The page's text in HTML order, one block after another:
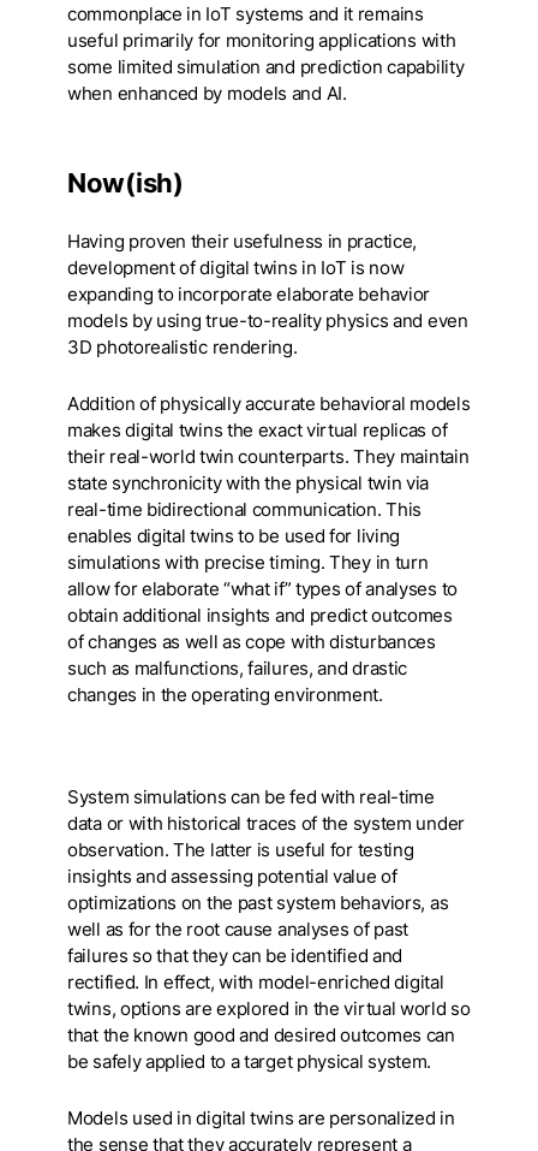
commonplace in IoT systems and it remains
useful primarily for monitoring applications with
some limited simulation and prediction capability
when enhanced by models and AI.
Now(ish)
Having proven their usefulness in practice,
development of digital twins in IoT is now
expanding to incorporate elaborate behavior
models by using true-to-reality physics and even
3D photorealistic rendering.
Addition of physically accurate behavioral models
makes digital twins the exact virtual replicas of
their real-world twin counterparts. They maintain
state synchronicity with the physical twin via
real-time bidirectional communication. This
enables digital twins to be used for living
simulations with precise timing. They in turn
allow for elaborate “what if” types of analyses to
obtain additional insights and predict outcomes
of changes as well as cope with disturbances
such as malfunctions, failures, and drastic
changes in the operating environment.
System simulations can be fed with real-time
data or with historical traces of the system under
observation. The latter is useful for testing
insights and assessing potential value of
optimizations on the past system behaviors, as
well as for the root cause analyses of past
failures so that they can be identified and
rectified. In effect, with model-enriched digital
twins, options are explored in the virtual world so
that the known good and desired outcomes can
be safely applied to a target physical system.
Models used in digital twins are personalized in
the sense that they accurately represent a